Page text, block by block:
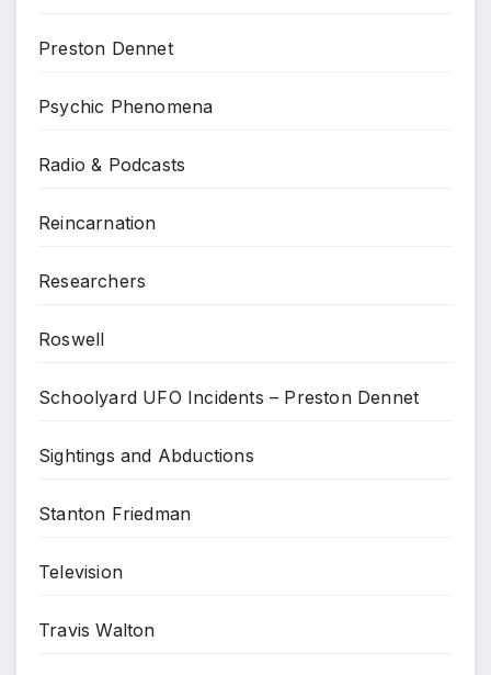
Preston Dennet
Psychic Phenomena
Radio & Podcasts
Reincarnation
Researchers
Roswell
Schoolyard UFO Incidents – Preston Dennet
Sightings and Abductions
Stanton Friedman
Television
Travis Walton